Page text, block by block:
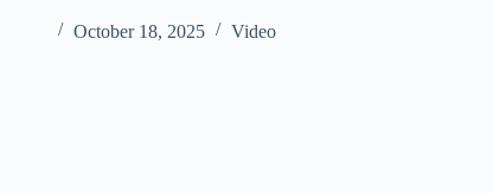
October 18, 2025 Video